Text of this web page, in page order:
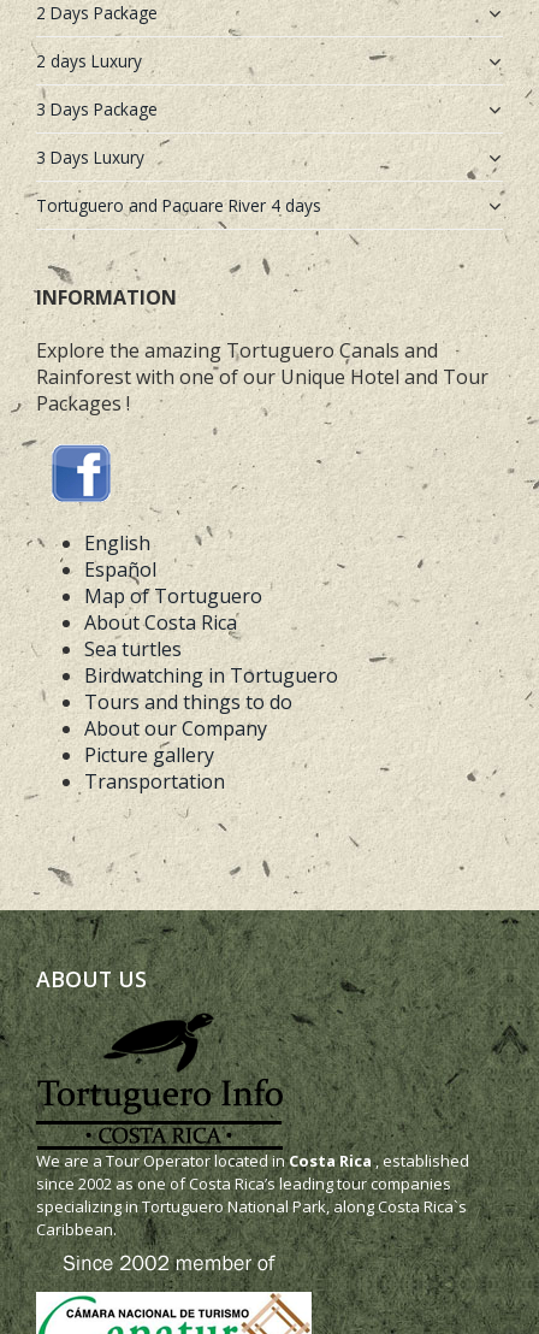
2 Days Package
2 days Luxury
3 Days Package
3 Days Luxury
Tortuguero and Pacuare River 4 days
INFORMATION
Explore the amazing Tortuguero Canals and
Rainforest with one of our Unique Hotel and Tour
Packages !
English
Español
Map of Tortuguero
About Costa Rica
Sea turtles
Birdwatching in Tortuguero
Tours and things to do
About our Company
Picture gallery
Transportation
ABOUT US
We are a Tour Operator located inCosta Rica, established
since 2002 as one of Costa Rica’s leading tour companies
specializing in Tortuguero National Park, along Costa Rica`s
Caribbean.